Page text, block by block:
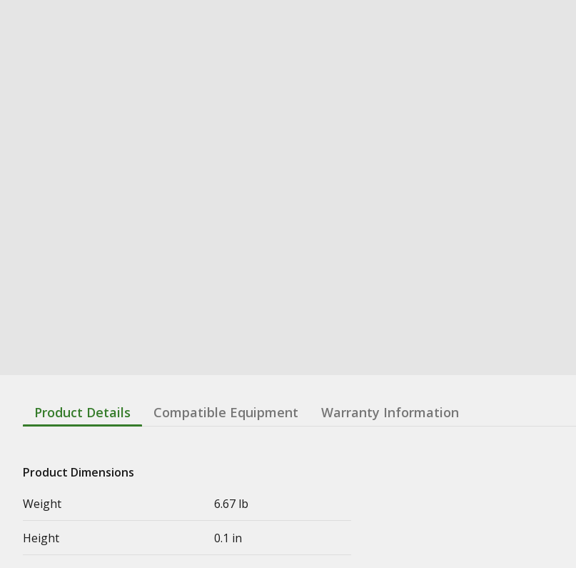
Product Details Compatible Equipment Warranty Information
Product Dimensions
Weight
6.67 lb
Height 0.1 in